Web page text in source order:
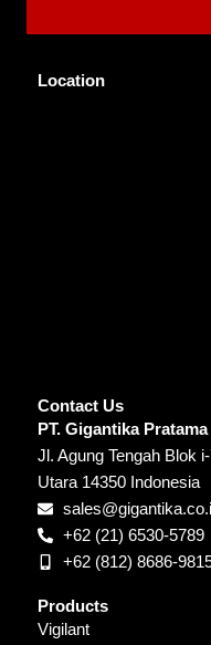
Location
Contact Us
PT. Gigantika
Jl. Agung Tengah Blok
Utara 14350 Indonesia
+62 (21) 6530-5789
+62 (812) 8686-
Products
Vigilant